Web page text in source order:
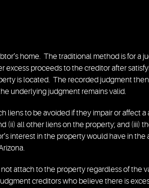
home. The traditional method is for a
excess proceeds to the creditor after
is located. The recorded judgment then
underlying judgment remains valid.
liens to be avoided if they impair or affect a
(ii) all other liens on the property; and (iii)
interest in the property would have in the
attach to the property regardless of the
creditors who believe there is